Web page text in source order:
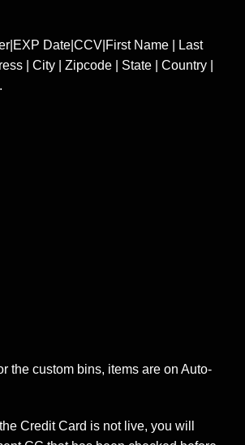
Date|CCV|First Name | Last
| City | Zipcode | State | Country |
the custom bins, items are on Auto-
Credit Card is not live, you will